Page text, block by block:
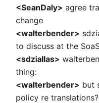
<SeanDaly> agree
change
<walterbender>
to discuss at the
<sdziallas>
thing:
<walterbender> but
policy re translations?